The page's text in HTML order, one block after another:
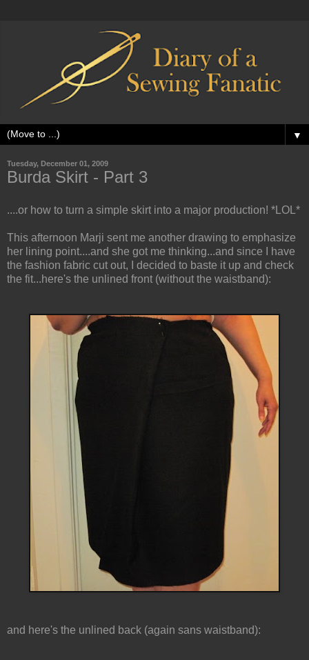
▼
Tuesday, December 01, 2009
Burda Skirt - Part 3
....or how to turn a simple skirt into a major production! *LOL*
This afternoon Marji sent me another drawing to emphasize
her lining point....and she got me thinking...and since I have
the fashion fabric cut out, I decided to baste it up and check
the fit...here's the unlined front (without the waistband):
and here's the unlined back (again sans waistband):